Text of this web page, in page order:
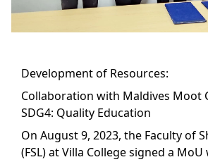
Development of Resources:
Collaboration with Maldives Moot
SDG4: Quality Education
On August 9, 2023, the Faculty of
(FSL) at Villa College signed a